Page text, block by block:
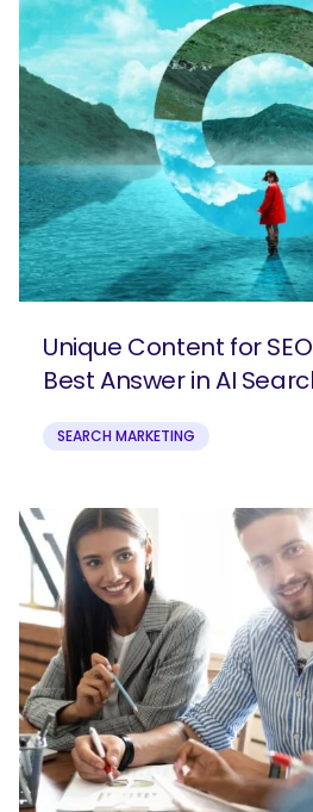
Unique Content for
Best Answer in AI
SEARCH MARKETING